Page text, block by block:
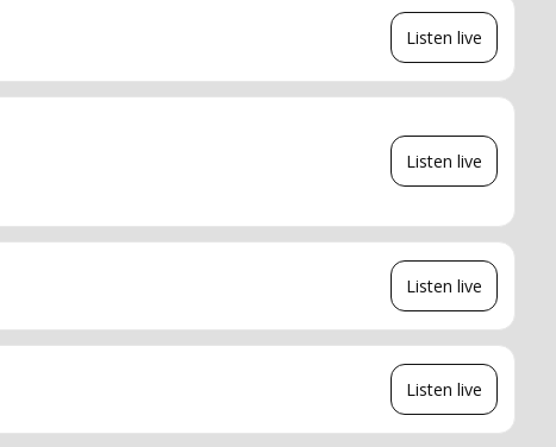
Listen live
Listen live
Listen live
Listen live